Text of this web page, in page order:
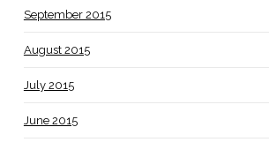
September 2015
August 2015
July 2015
June 2015